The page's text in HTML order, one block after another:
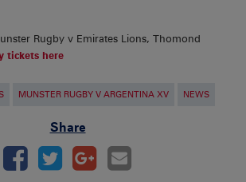
Rugby v Emirates Lions, Thomond
tickets here
MUNSTER RUGBY V ARGENTINA XV NEWS
Share